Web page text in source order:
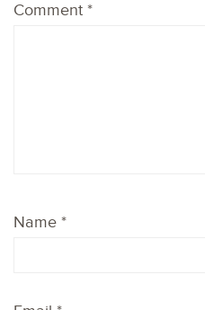
Stars
Stars
Star
Comment *
Name *